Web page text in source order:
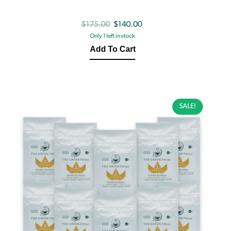
$175.00 Original
price
was:
$140.00
Only 1 left in stock
Add To Cart
SALE!